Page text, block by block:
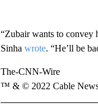
“Zubair wants to convey
Sinha wrote. “He’ll be
The-CNN-Wire
™ & © 2022 Cable News